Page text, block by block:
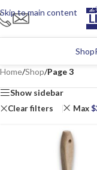
Skip to main content
Shop
Home/Shop/Page 3
Show sidebar
Clear filters Max$